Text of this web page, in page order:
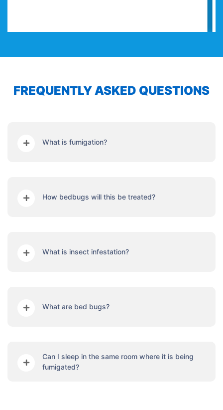
FREQUENTLY ASKED QUESTIONS
What is fumigation?
How bedbugs will this be treated?
What is insect infestation?
What are bed bugs?
Can I sleep in the same room where it is being
fumigated?